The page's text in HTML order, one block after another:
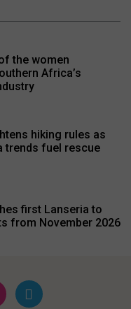
the women
Africa’s
hiking rules as
trends fuel rescue
first Lanseria to
from November 2026